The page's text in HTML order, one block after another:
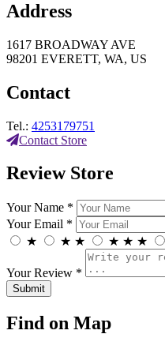
Address
1617 BROADWAY AVE
98201 EVERETT, WA, US
Contact
Tel.: 4253179751
Contact Store
Review Store
Your Name *
Your Email *
★
★ ★ ★ ★ ★
Your Review *
Find on Map